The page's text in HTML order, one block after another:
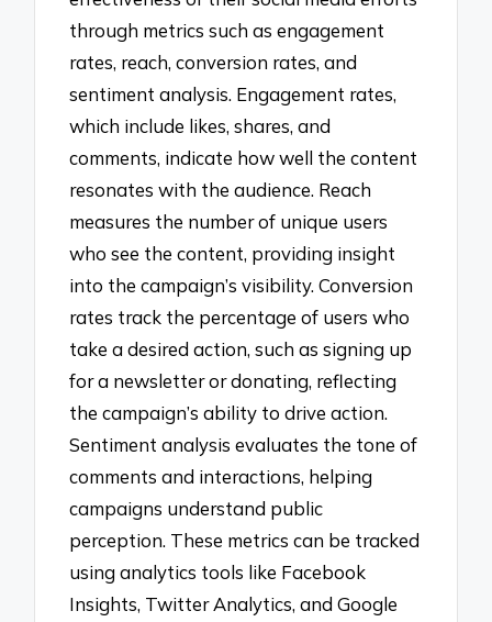
through metrics such as engagement
rates, reach, conversion rates, and
sentiment analysis. Engagement rates,
which include likes, shares, and
comments, indicate how well the content
resonates with the audience. Reach
measures the number of unique users
who see the content, providing insight
into the campaign’s visibility. Conversion
rates track the percentage of users who
take a desired action, such as signing up
for a newsletter or donating, reflecting
the campaign’s ability to drive action.
Sentiment analysis evaluates the tone of
comments and interactions, helping
campaigns understand public
perception. These metrics can be tracked
using analytics tools like Facebook
Insights, Twitter Analytics, and Google